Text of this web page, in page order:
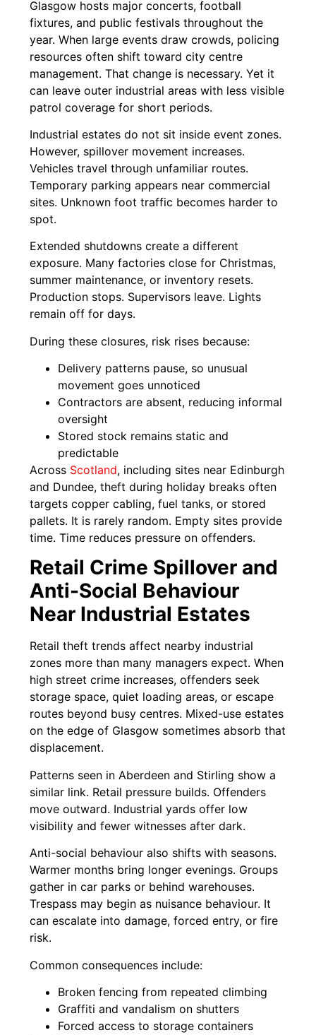
Glasgow hosts major concerts, football
fixtures, and public festivals throughout the
year. When large events draw crowds, policing
resources often shift toward city centre
management. That change is necessary. Yet it
can leave outer industrial areas with less visible
patrol coverage for short periods.
Industrial estates do not sit inside event zones.
However, spillover movement increases.
Vehicles travel through unfamiliar routes.
Temporary parking appears near commercial
sites. Unknown foot traffic becomes harder to
spot.
Extended shutdowns create a different
exposure. Many factories close for Christmas,
summer maintenance, or inventory resets.
Production stops. Supervisors leave. Lights
remain off for days.
During these closures, risk rises because:
Delivery patterns pause, so unusual
movement goes unnoticed
Contractors are absent, reducing informal
oversight
Stored stock remains static and
predictable
Across Scotland, including sites near Edinburgh
and Dundee, theft during holiday breaks often
targets copper cabling, fuel tanks, or stored
pallets. It is rarely random. Empty sites provide
time. Time reduces pressure on offenders.
Retail Crime Spillover and
Anti-Social Behaviour
Near Industrial Estates
Retail theft trends affect nearby industrial
zones more than many managers expect. When
high street crime increases, offenders seek
storage space, quiet loading areas, or escape
routes beyond busy centres. Mixed-use estates
on the edge of Glasgow sometimes absorb that
displacement.
Patterns seen in Aberdeen and Stirling show a
similar link. Retail pressure builds. Offenders
move outward. Industrial yards offer low
visibility and fewer witnesses after dark.
Anti-social behaviour also shifts with seasons.
Warmer months bring longer evenings. Groups
gather in car parks or behind warehouses.
Trespass may begin as nuisance behaviour. It
can escalate into damage, forced entry, or fire
risk.
Common consequences include:
Broken fencing from repeated climbing
Graffiti and vandalism on shutters
Forced access to storage containers